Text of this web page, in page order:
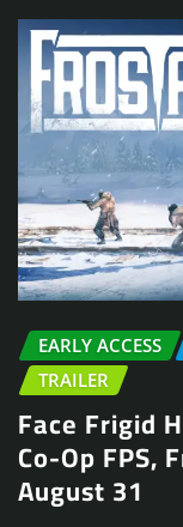
EARLY ACCESS
TRAILER
Face Frigid
Co-Op FPS,
August 31